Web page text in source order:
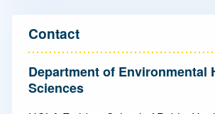
Contact
Department of Environmental
Sciences